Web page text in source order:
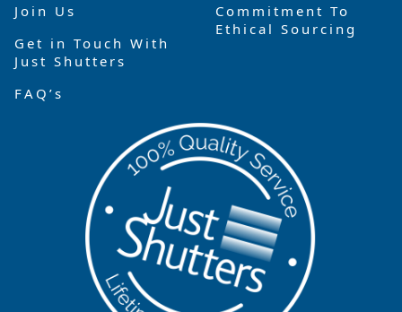
Join Us
Get in Touch With
Just Shutters
FAQ’s
Commitment To
Ethical Sourcing